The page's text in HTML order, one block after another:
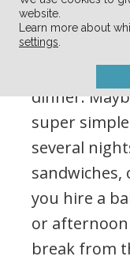
just enjoy
scale back
cake and
dinner.
super
several
you hire a
or afternoon
break from
website.
Learn more about
settings.